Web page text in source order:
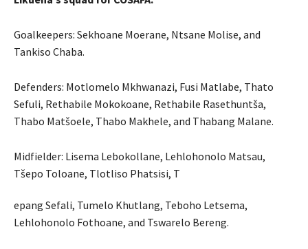
Goalkeepers: Sekhoane Moerane, Ntsane Molise, and
Tankiso Chaba.
Defenders: Motlomelo Mkhwanazi, Fusi Matlabe, Thato
Sefuli, Rethabile Mokokoane, Rethabile Rasethuntša,
Thabo Matšoele, Thabo Makhele, and Thabang Malane.
Midfielder: Lisema Lebokollane, Lehlohonolo Matsau,
Tšepo Toloane, Tlotliso Phatsisi, T
epang Sefali, Tumelo Khutlang, Teboho Letsema,
Lehlohonolo Fothoane, and Tswarelo Bereng.